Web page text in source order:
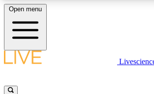
LIVE SCIENCE PLUS
Open menu